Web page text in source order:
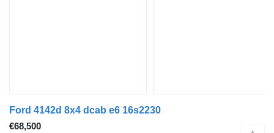
Ford 4142d 8x4 dcab e6 16s2230
€68,500